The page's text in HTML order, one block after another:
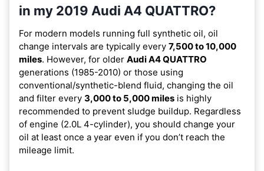
in my 2019 Audi A4 QUATTRO?
For modern models running full synthetic oil, oil
change intervals are typically every 7,500 to 10,000
miles. However, for older Audi A4 QUATTRO
generations (1985-2010) or those using
conventional/synthetic-blend fluid, changing the oil
and filter every 3,000 to 5,000 miles is highly
recommended to prevent sludge buildup. Regardless
of engine (2.0L 4-cylinder), you should change your
oil at least once a year even if you don’t reach the
mileage limit.